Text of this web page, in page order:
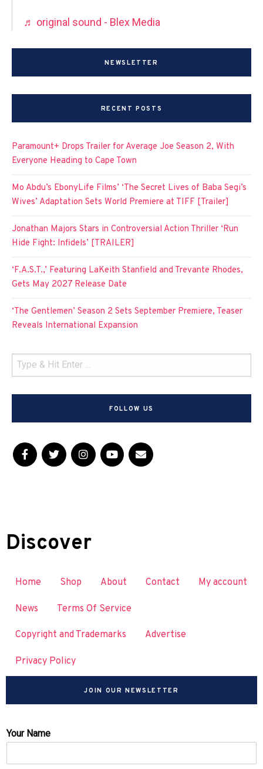
♬ original sound - Blex Media
NEWSLETTER
RECENT POSTS
Paramount+ Drops Trailer for Average Joe Season 2, With
Everyone Heading to Cape Town
Mo Abdu’s EbonyLife Films’ ‘The Secret Lives of Baba Segi’s
Wives’ Adaptation Sets World Premiere at TIFF [Trailer]
Jonathan Majors Stars in Controversial Action Thriller ‘Run
Hide Fight: Infidels’ [TRAILER]
‘F.A.S.T.,’ Featuring LaKeith Stanfield and Trevante Rhodes,
Gets May 2027 Release Date
‘The Gentlemen’ Season 2 Sets September Premiere, Teaser
Reveals International Expansion
FOLLOW US
Discover
Home Shop About Contact My account
News Terms Of Service
Copyright and Trademarks Advertise
Privacy Policy
JOIN OUR NEWSLETTER
Your Name